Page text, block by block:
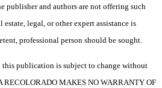
publisher and authors are not offering such
legal, or other expert assistance is
professional person should be sought.
publication is subject to change without
RECOLORADO MAKES NO WARRANTY OF